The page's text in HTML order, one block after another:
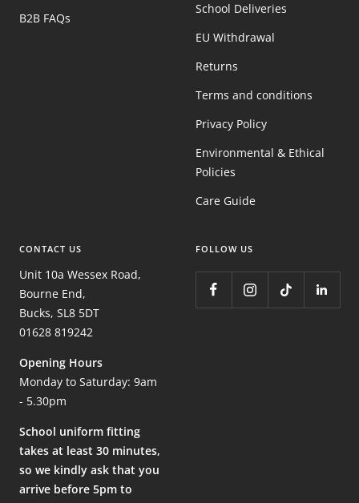
B2B FAQs
School Deliveries
EU Withdrawal
Returns
Terms and conditions
Privacy Policy
Environmental & Ethical
Policies
Care Guide
CONTACT US
Unit 10a Wessex Road,
Bourne End,
Bucks, SL8 5DT
01628 819242
Opening Hours
Monday to Saturday: 9am
- 5.30pm
School uniform fitting
takes at least 30 minutes,
so we kindly ask that you
arrive before 5pm to
FOLLOW US